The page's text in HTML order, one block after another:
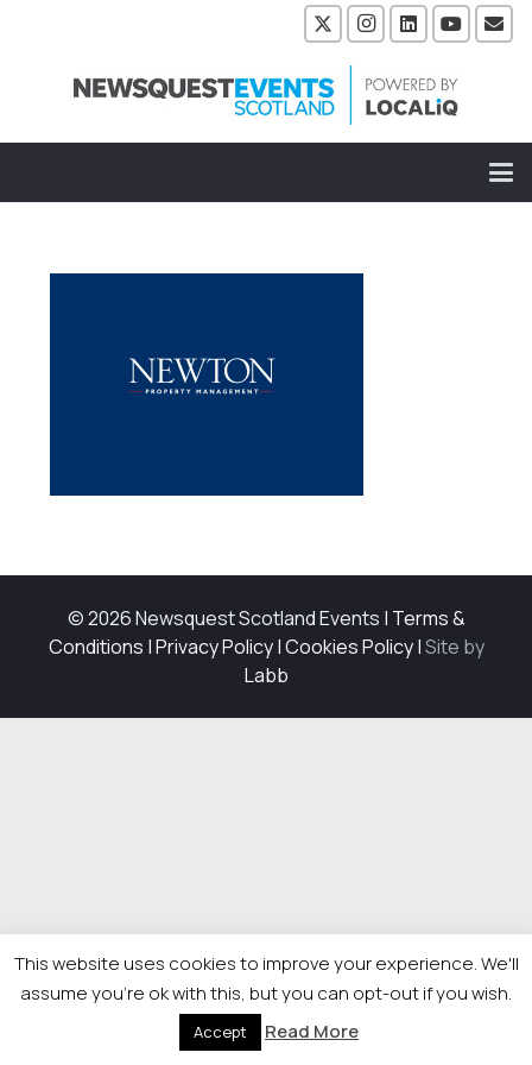
© 2026 Newsquest Scotland Events | Terms &
Conditions |Privacy Policy|Cookies Policy|Site by
Labb
This website uses cookies to improve your experience. We'll
assume you're ok with this, but you can opt-out if you wish.
Accept Read More